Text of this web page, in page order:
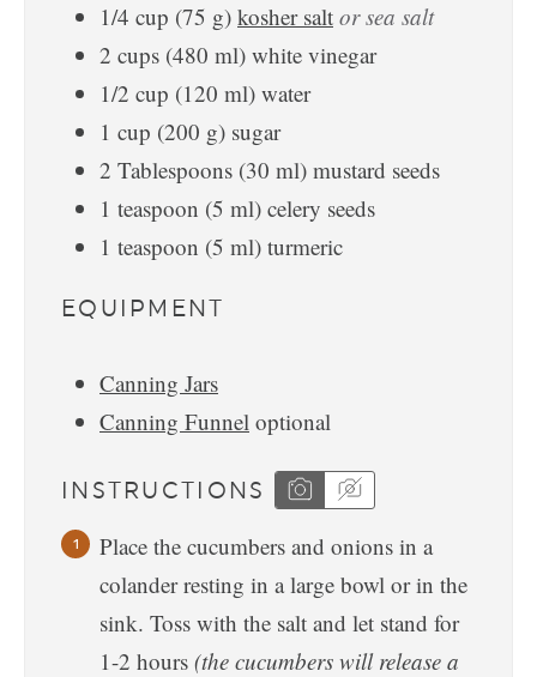
1/4 cup (75 g) kosher salt or sea salt
2 cups (480 ml) white vinegar
1/2 cup (120 ml) water
1 cup (200 g) sugar
2 Tablespoons (30 ml) mustard seeds
1 teaspoon (5 ml) celery seeds
1 teaspoon (5 ml) turmeric
EQUIPMENT
Canning Jars
Canning Funnel optional
INSTRUCTIONS
Place the cucumbers and onions in a
colander resting in a large bowl or in the
sink. Toss with the salt and let stand for
1-2 hours (the cucumbers will release a